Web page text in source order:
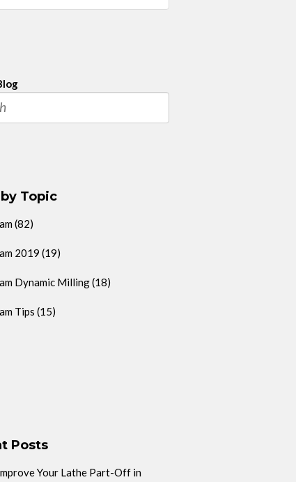
Topic
(82)
2019 (19)
Dynamic Milling(18)
Tips (15)
Posts
Your Lathe Part-Off in